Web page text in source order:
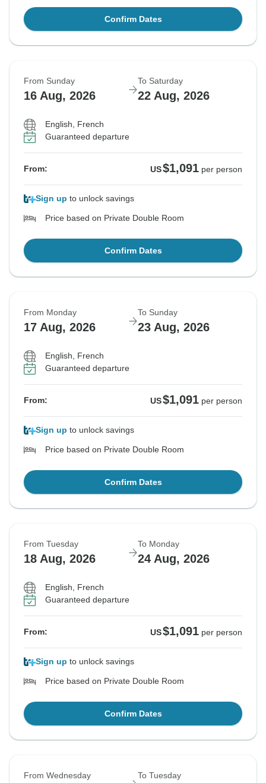
Confirm Dates
From Sunday
16 Aug, 2026
To Saturday
22 Aug, 2026
English, French
Guaranteed departure
From: US$1,091 per person
Sign up to unlock savings
Price based on Private Double Room
Confirm Dates
From Monday
17 Aug, 2026
To Sunday
23 Aug, 2026
English, French
Guaranteed departure
From: US$1,091 per person
Sign up to unlock savings
Price based on Private Double Room
Confirm Dates
From Tuesday
18 Aug, 2026
To Monday
24 Aug, 2026
English, French
Guaranteed departure
From: US$1,091 per person
Sign up to unlock savings
Price based on Private Double Room
Confirm Dates
From Wednesday To Tuesday